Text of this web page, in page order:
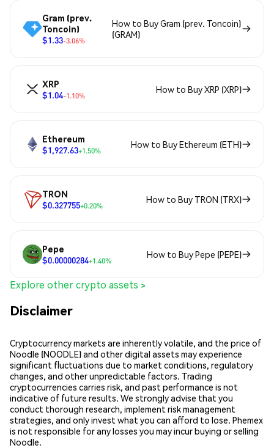
Gram (prev.
Toncoin)
$1.33-3.06%
How to Buy Gram (prev. Toncoin)
(GRAM)
XRP
$1.04-1.10%
How to Buy XRP (XRP)
Ethereum
$1,927.63+1.50%
How to Buy Ethereum (ETH)
TRON
$0.327755+0.20%
How to Buy TRON (TRX)
Pepe
$0.00000284+1.40%
How to Buy Pepe (PEPE)
Explore other crypto assets >
Disclaimer
Cryptocurrency markets are inherently volatile, and the price of
Noodle (NOODLE) and other digital assets may experience
significant fluctuations due to market conditions, regulatory
changes, and other unpredictable factors. Trading
cryptocurrencies carries risk, and past performance is not
indicative of future results. We strongly advise that you
conduct thorough research, implement risk management
strategies, and only invest what you can afford to lose. Phemex
is not responsible for any losses you may incur buying or selling
Noodle.